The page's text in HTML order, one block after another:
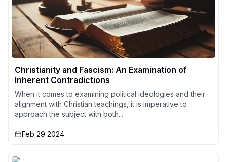
Christianity and Fascism: An Examination of
Inherent Contradictions
When it comes to examining political ideologies and their
alignment with Christian teachings, it is imperative to
approach the subject with both...
Feb 29 2024